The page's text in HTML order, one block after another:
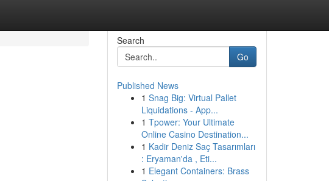
Search
Go
Published News
1 Snag Big: Virtual Pallet
Liquidations - App...
1 Tpower: Your Ultimate
Online Casino Destination...
1 Kadir Deniz Saç Tasarımları
: Eryaman'da , Eti...
1 Elegant Containers: Brass